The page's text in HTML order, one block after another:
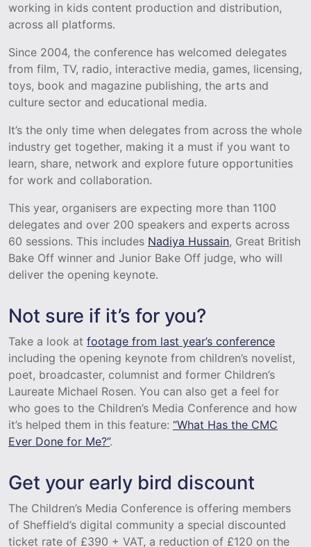
working in kids content production and distribution,
across all platforms.
Since 2004, the conference has welcomed delegates
from film, TV, radio, interactive media, games, licensing,
toys, book and magazine publishing, the arts and
culture sector and educational media.
It’s the only time when delegates from across the whole
industry get together, making it a must if you want to
learn, share, network and explore future opportunities
for work and collaboration.
This year, organisers are expecting more than 1100
delegates and over 200 speakers and experts across
60 sessions. This includes Nadiya Hussain, Great British
Bake Off winner and Junior Bake Off judge, who will
deliver the opening keynote.
Not sure if it’s for you?
Take a look at footage from last year’s conference
including the opening keynote from children’s novelist,
poet, broadcaster, columnist and former Children’s
Laureate Michael Rosen. You can also get a feel for
who goes to the Children’s Media Conference and how
it’s helped them in this feature: “What Has the CMC
Ever Done for Me?”.
Get your early bird discount
The Children’s Media Conference is offering members
of Sheffield’s digital community a special discounted
ticket rate of £390 + VAT, a reduction of £120 on the